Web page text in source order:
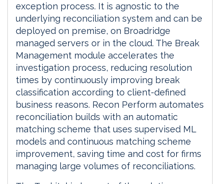
exception process. It is agnostic to the
underlying reconciliation system and can be
deployed on premise, on Broadridge
managed servers or in the cloud. The Break
Management module accelerates the
investigation process, reducing resolution
times by continuously improving break
classification according to client-defined
business reasons. Recon Perform automates
reconciliation builds with an automatic
matching scheme that uses supervised ML
models and continuous matching scheme
improvement, saving time and cost for firms
managing large volumes of reconciliations.